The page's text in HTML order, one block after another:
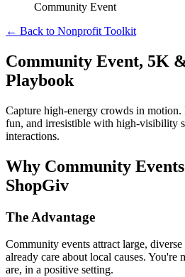
Community Event
← Back to Nonprofit Toolkit
Community Event, 5K
Playbook
Capture high-energy crowds in
fun, and irresistible with high-visibility
interactions.
Why Community
ShopGiv
The Advantage
Community events attract large,
already care about local causes. You're
are, in a positive setting.